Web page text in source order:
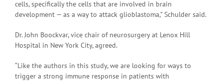
cells, specifically the cells that are involved in brain
development — as a way to attack glioblastoma,” Schulder said.
Dr. John Boockvar, vice chair of neurosurgery at Lenox Hill
Hospital in New York City, agreed.
“Like the authors in this study, we are looking for ways to
trigger a strong immune response in patients with